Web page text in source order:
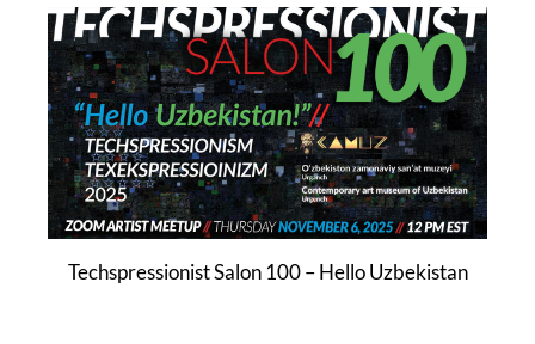
Techspressionist Salon 100 – Hello Uzbekistan